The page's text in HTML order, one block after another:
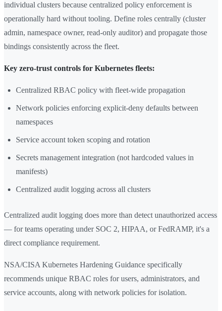
individual clusters because centralized policy enforcement is
operationally hard without tooling. Define roles centrally (cluster
admin, namespace owner, read-only auditor) and propagate those
bindings consistently across the fleet.
Key zero-trust controls for Kubernetes fleets:
Centralized RBAC policy with fleet-wide propagation
Network policies enforcing explicit-deny defaults between
namespaces
Service account token scoping and rotation
Secrets management integration (not hardcoded values in
manifests)
Centralized audit logging across all clusters
Centralized audit logging does more than detect unauthorized access
— for teams operating under SOC 2, HIPAA, or FedRAMP, it's a
direct compliance requirement.
NSA/CISA Kubernetes Hardening Guidance specifically
recommends unique RBAC roles for users, administrators, and
service accounts, along with network policies for isolation.